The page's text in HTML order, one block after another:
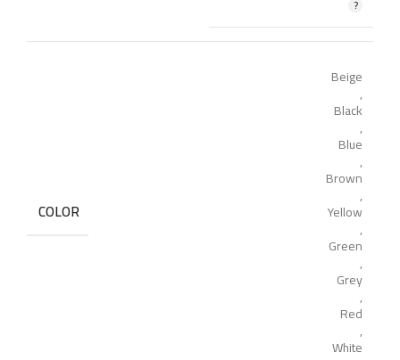
COLOR
Beige
,
Black
,
Blue
,
Brown
,
Yellow
,
Green
,
Grey
,
Red
,
White